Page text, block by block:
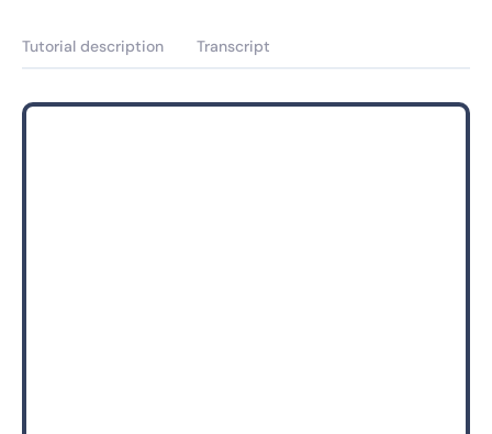
Tutorial description Transcript